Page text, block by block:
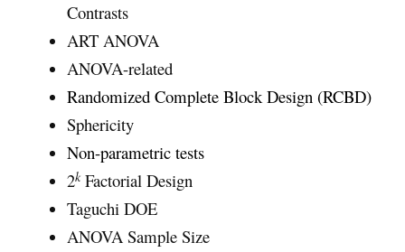
Contrasts
ART ANOVA
ANOVA-related
Randomized Complete Block Design (RCBD)
Sphericity
Non-parametric tests
2kFactorial Design
Taguchi DOE
ANOVA Sample Size